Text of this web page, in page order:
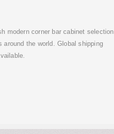
modern corner bar cabinet selection
around the world. Global shipping